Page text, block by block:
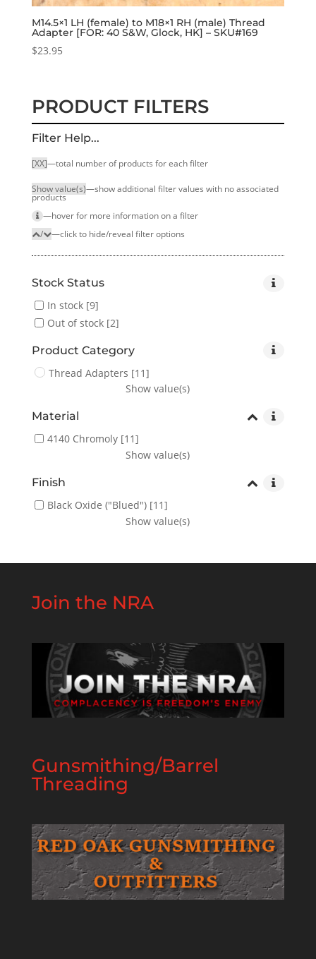
M14.5×1 LH (female) to M18×1 RH (male) Thread
Adapter [FOR: 40 S&W, Glock, HK] – SKU#169
$23.95
PRODUCT FILTERS
Filter Help...
[XX]—total number of products for each filter
Show value(s)—show additional filter values with no associated
products
—hover for more infor­mation on a filter
/
—click to hide/reveal filter options
Stock Status
In stock[9]
Out of stock[2]
Product Category
Thread Adapters [11]
Show value(s)
Material
4140 Chromoly[11]
Show value(s)
Finish
Black Oxide ("Blued")[11]
Show value(s)
Join the NRA
Gunsmithing/Barrel
Threading